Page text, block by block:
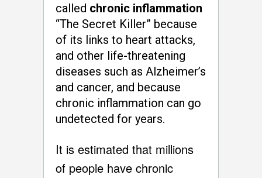
called chronic inflammation
“The Secret Killer” because
of its links to heart attacks,
and other life-threatening
diseases such as Alzheimer’s
and cancer, and because
chronic inflammation can go
undetected for years.
It is estimated that millions
of people have chronic